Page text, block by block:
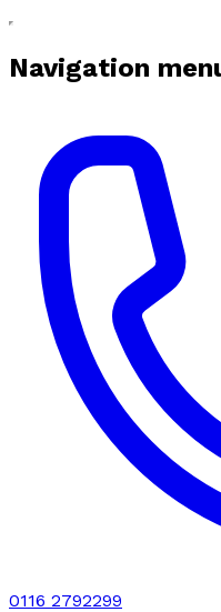
Navigation
0116 2792299